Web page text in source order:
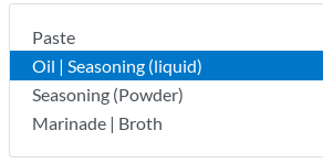
Paste
Oil | Seasoning (liquid)
Seasoning (Powder)
Marinade | Broth